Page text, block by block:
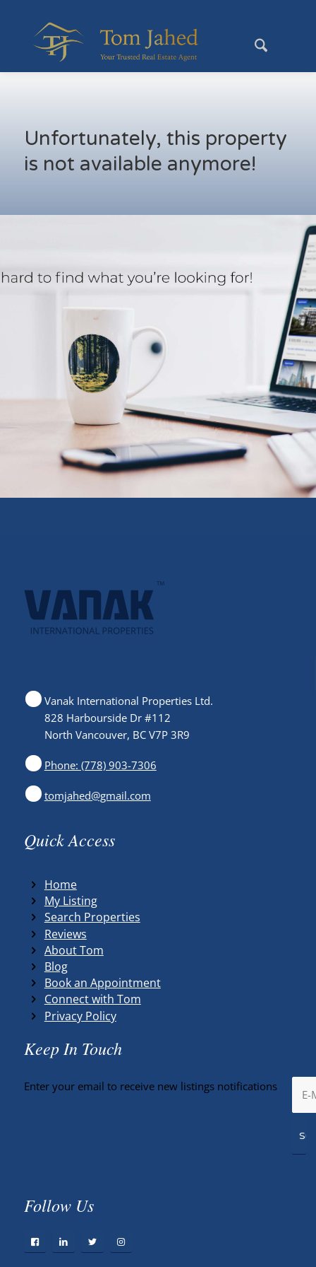
Unfortunately, this property
is not available anymore!
Vanak International Properties Ltd.
828 Harbourside Dr #112
North Vancouver, BC V7P 3R9
Phone: (778) 903-7306
tomjahed@gmail.com
Quick Access
Home
My Listing
Search Properties
Reviews
About Tom
Blog
Book an Appointment
Connect with Tom
Privacy Policy
Keep In Touch
Enter your email to receive new listings notifications
Follow Us